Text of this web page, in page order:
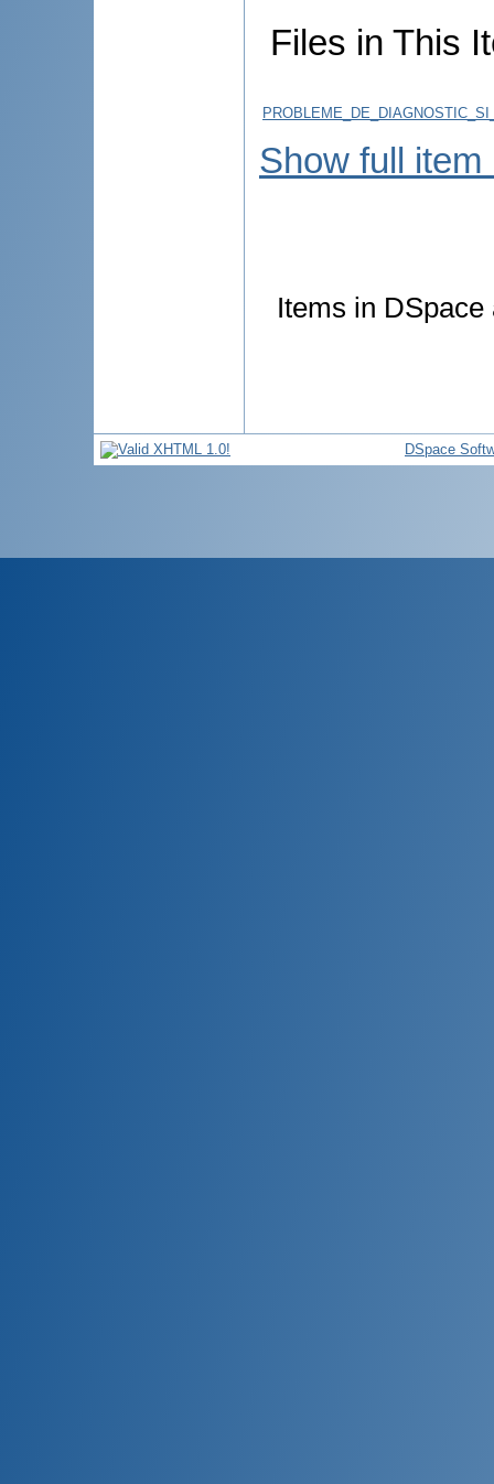
Files in This
Show full item
Items in
DSpace